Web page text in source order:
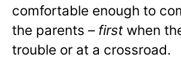
comfortable enough to
the parents – first when
trouble or at a crossroad.